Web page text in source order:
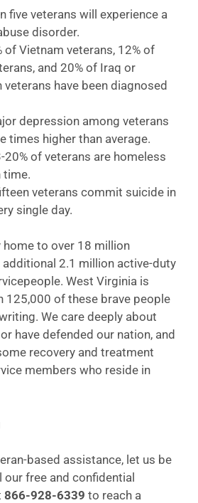
five veterans will experience a
disorder.
of Vietnam veterans, 12% of
and 20% of Iraq or
veterans have been diagnosed
depression among veterans
times higher than average.
20% of veterans are homeless
time.
veterans commit suicide in
single day.
home to over 18 million
additional 2.1 million active-duty
West Virginia is
125,000 of these brave people
We care deeply about
have defended our nation, and
recovery and treatment
members who reside in
based assistance, let us be
free and confidential
866-928-6339 to reach a